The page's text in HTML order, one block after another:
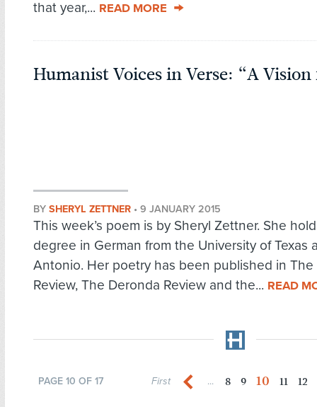
that year,... READ MORE
Humanist Voices in Verse: “A
BY SHERYL ZETTNER • 9 JANUARY 2015
This week’s poem is by Sheryl Zettner. She
degree in German from the University of Texas
Antonio. Her poetry has been published in The
Review, The Deronda Review and the... READ
PAGE 10 OF 17 First ... 8 9 10 11 12